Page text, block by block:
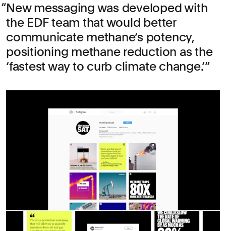
New messaging was developed with
the EDF team that would better
communicate methane’s potency,
positioning methane reduction as the
‘fastest way to curb climate change.’